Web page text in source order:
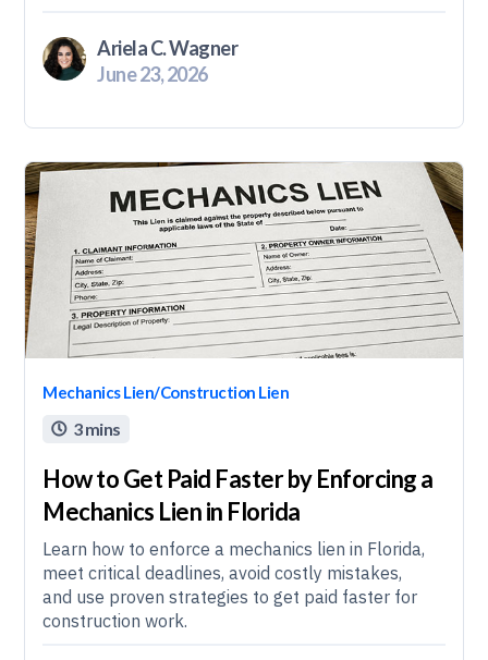
Ariela C. Wagner
June 23, 2026
Mechanics Lien/Construction Lien
 3 mins
How to Get Paid Faster by Enforcing a
Mechanics Lien in Florida
Learn how to enforce a mechanics lien in Florida,
meet critical deadlines, avoid costly mistakes,
and use proven strategies to get paid faster for
construction work.